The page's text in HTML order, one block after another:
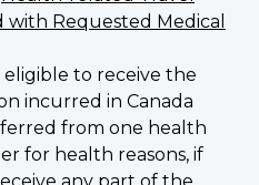
with Requested Medical
eligible to receive the
incurred in Canada
from one health
for health reasons, if